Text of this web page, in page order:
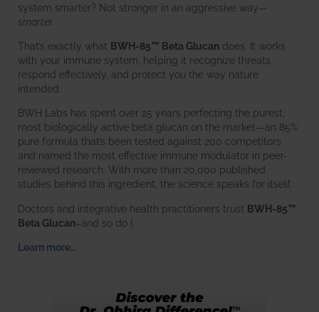
system smarter? Not stronger in an aggressive way—
smarter
That’s exactly what BWH-85™ Beta Glucan does. It works
with your immune system, helping it recognize threats,
respond effectively, and protect you the way nature
intended.
BWH Labs has spent over 25 years perfecting the purest,
most biologically active beta glucan on the market—an 85%
pure formula that’s been tested against 200 competitors
and named the most effective immune modulator in peer-
reviewed research. With more than 20,000 published
studies behind this ingredient, the science speaks for itself.
Doctors and integrative health practitioners trust BWH-85™
Beta Glucan–and so do I.
Learn more…